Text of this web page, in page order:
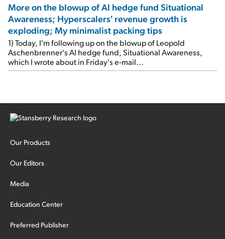
More on the blowup of AI hedge fund Situational
Awareness; Hyperscalers' revenue growth is
exploding; My minimalist packing tips
1) Today, I'm following up on the blowup of Leopold
Aschenbrenner's AI hedge fund, Situational Awareness,
which I wrote about in Friday's e-mail...
Our Products
Our Editors
Media
Education Center
Preferred Publisher